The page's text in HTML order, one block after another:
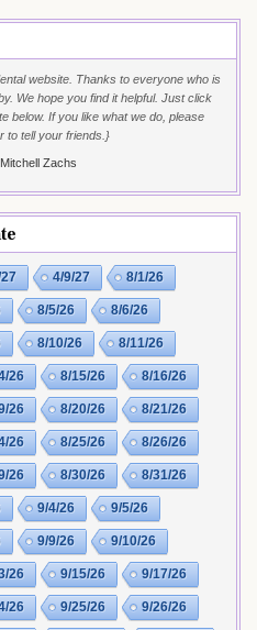
website. Thanks to everyone who is
We hope you find it helpful. Just click
below. If you like what we do, please
to tell your friends.}
Zachs
4/9/27 8/1/26
8/5/26 8/6/26
8/10/26 8/11/26
26 8/15/26 8/16/26
26 8/20/26 8/21/26
26 8/25/26 8/26/26
26 8/30/26 8/31/26
9/4/26 9/5/26
9/9/26 9/10/26
26 9/15/26 9/17/26
26 9/25/26 9/26/26